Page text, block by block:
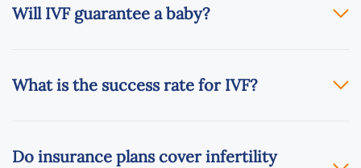
Will IVF guarantee a baby?
What is the success rate for IVF?
Do insurance plans cover infertility